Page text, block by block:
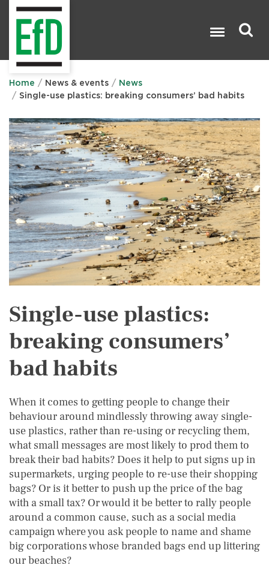
Home News & events
News
Single-use plastics: breaking consumers’ bad habits
Single-use plastics:
breaking consumers’
bad habits
When it comes to getting people to change their
behaviour around mindlessly throwing away single-
use plastics, rather than re-using or recycling them,
what small messages are most likely to prod them to
break their bad habits? Does it help to put signs up in
supermarkets, urging people to re-use their shopping
bags? Or is it better to push up the price of the bag
with a small tax? Or would it be better to rally people
around a common cause, such as a social media
campaign where you ask people to name and shame
big corporations whose branded bags end up littering
our beaches?